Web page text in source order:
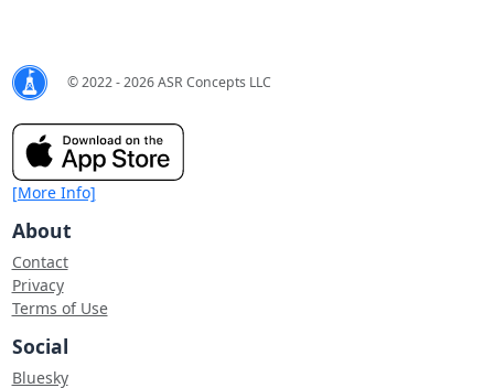
© 2022 - 2026 ASR Concepts LLC
[More Info]
About
Contact
Privacy
Terms of Use
Social
Bluesky